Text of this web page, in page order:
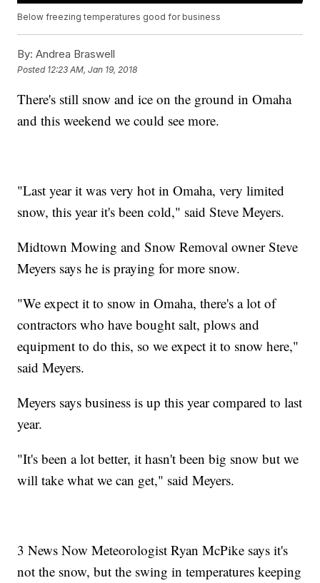
Below freezing temperatures good for business
By: Andrea Braswell
Posted 12:23 AM, Jan 19, 2018
There's still snow and ice on the ground in Omaha
and this weekend we could see more.
"Last year it was very hot in Omaha, very limited
snow, this year it's been cold," said Steve Meyers.
Midtown Mowing and Snow Removal owner Steve
Meyers says he is praying for more snow.
"We expect it to snow in Omaha, there's a lot of
contractors who have bought salt, plows and
equipment to do this, so we expect it to snow here,"
said Meyers.
Meyers says business is up this year compared to last
year.
"It's been a lot better, it hasn't been big snow but we
will take what we can get," said Meyers.
3 News Now Meteorologist Ryan McPike says it's
not the snow, but the swing in temperatures keeping